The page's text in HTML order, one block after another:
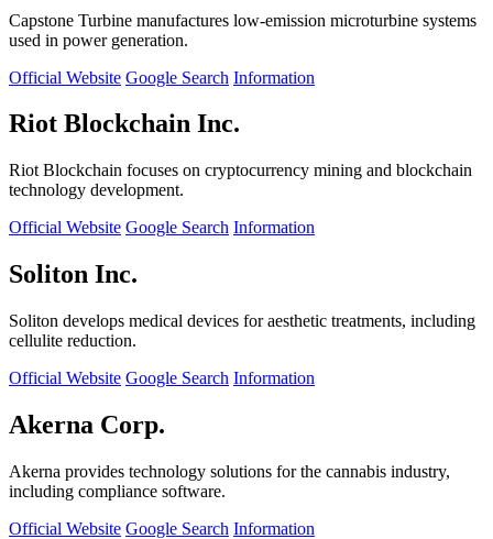
Capstone Turbine manufactures low-emission microturbine systems
used in power generation.
Official Website Google Search Information
Riot Blockchain Inc.
Riot Blockchain focuses on cryptocurrency mining and blockchain
technology development.
Official Website Google Search Information
Soliton Inc.
Soliton develops medical devices for aesthetic treatments, including
cellulite reduction.
Official Website Google Search Information
Akerna Corp.
Akerna provides technology solutions for the cannabis industry,
including compliance software.
Official Website Google Search Information